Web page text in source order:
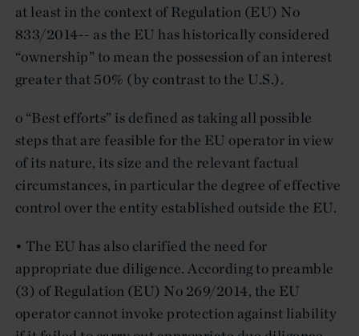
at least in the context of Regulation (EU) No
833/2014-- as the EU has historically considered
“ownership” to mean the possession of an interest
greater that 50% (by contrast to the U.S.).
o “Best efforts” is defined as taking all possible
steps that are feasible for the EU operator in view
of its nature, its size and the relevant factual
circumstances, in particular the degree of effective
control over the entity established outside the EU.
• The EU has also clarified the need for
appropriate due diligence. According to preamble
(3) of Regulation (EU) No 269/2014, the EU
operator cannot invoke protection against liability